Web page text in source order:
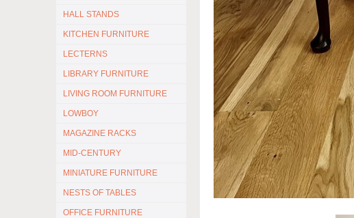
HALL STANDS
KITCHEN FURNITURE
LECTERNS
LIBRARY FURNITURE
LIVING ROOM FURNITURE
LOWBOY
MAGAZINE RACKS
MID-CENTURY
MINIATURE FURNITURE
NESTS OF TABLES
OFFICE FURNITURE